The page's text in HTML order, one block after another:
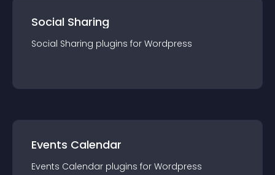
Social Sharing
Social Sharing plugins for Wordpress
Events Calendar
Events Calendar plugins for Wordpress